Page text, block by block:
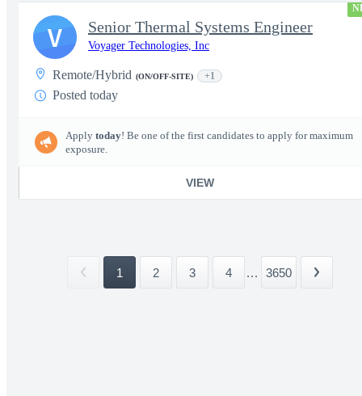
Senior Thermal Systems Engineer
Voyager Technologies, Inc
Remote/Hybrid (ON/OFF-SITE) +1
Posted today
Apply today! Be one of the first candidates to apply for maximum
exposure.
VIEW
V
1 2 3 4 ... 3650